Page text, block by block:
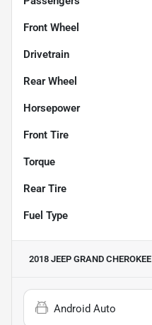
Front Wheel
Drivetrain
Rear Wheel
Horsepower
Front Tire
Torque
Rear Tire
Fuel Type
2018 JEEP GRAND CHEROKEE
Android Auto